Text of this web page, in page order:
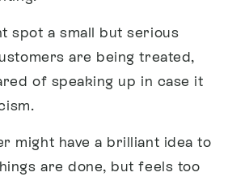
spot a small but serious
are being treated,
of speaking up in case it
might have a brilliant idea to
are done, but feels too